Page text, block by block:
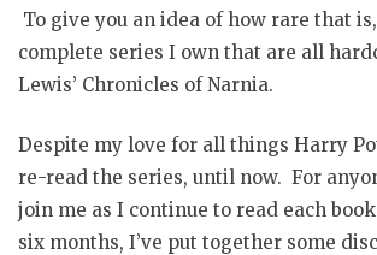
To give you an idea of how rare that
complete series I own that are all
Lewis’ Chronicles of Narnia.
Despite my love for all things Harry
re-read the series, until now. For
join me as I continue to read each
six months, I’ve put together some